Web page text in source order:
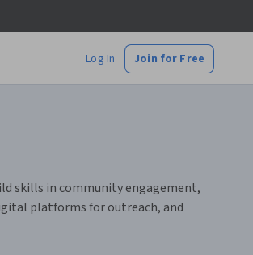
Log In Join for Free
skills in community engagement,
platforms for outreach, and